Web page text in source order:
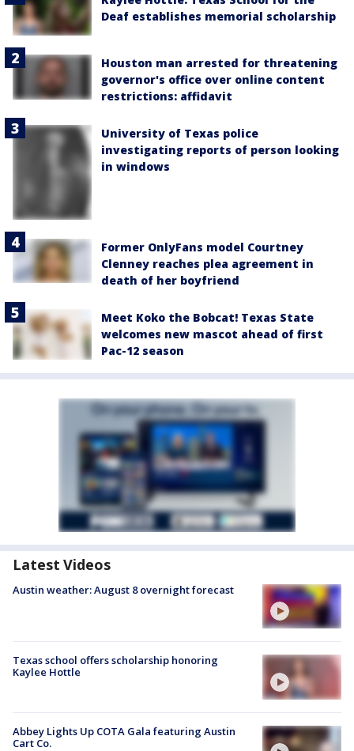
Deaf establishes memorial scholarship
Houston man arrested for threatening
governor's office over online content
restrictions: affidavit
University of Texas police
investigating reports of person looking
in windows
Former OnlyFans model Courtney
Clenney reaches plea agreement in
death of her boyfriend
Meet Koko the Bobcat! Texas State
welcomes new mascot ahead of first
Pac-12 season
Latest Videos
Austin weather: August 8 overnight forecast
Texas school offers scholarship honoring
Kaylee Hottle
Abbey Lights Up COTA Gala featuring Austin
Cart Co.